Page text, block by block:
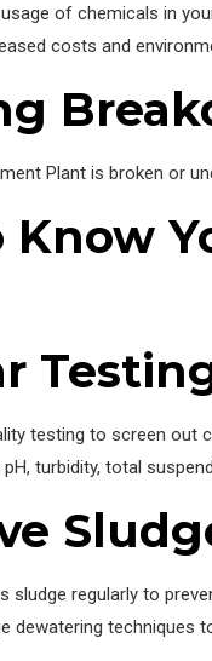
of chemicals in
costs and
Plant is broken or
Know
testing to screen out
turbidity, total
sludge regularly to
dewatering techniques